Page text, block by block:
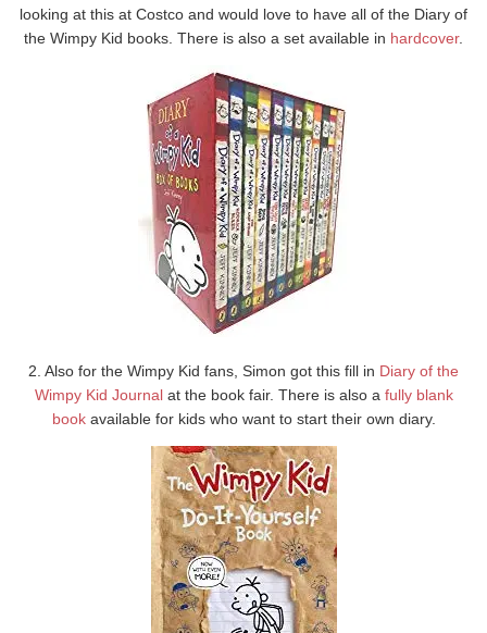
looking at this at Costco and would love to have all of the Diary of
the Wimpy Kid books. There is also a set available in hardcover.
2. Also for the Wimpy Kid fans, Simon got this fill in Diary of the
Wimpy Kid Journalat the book fair. There is also a fully blank
bookavailable for kids who want to start their own diary.